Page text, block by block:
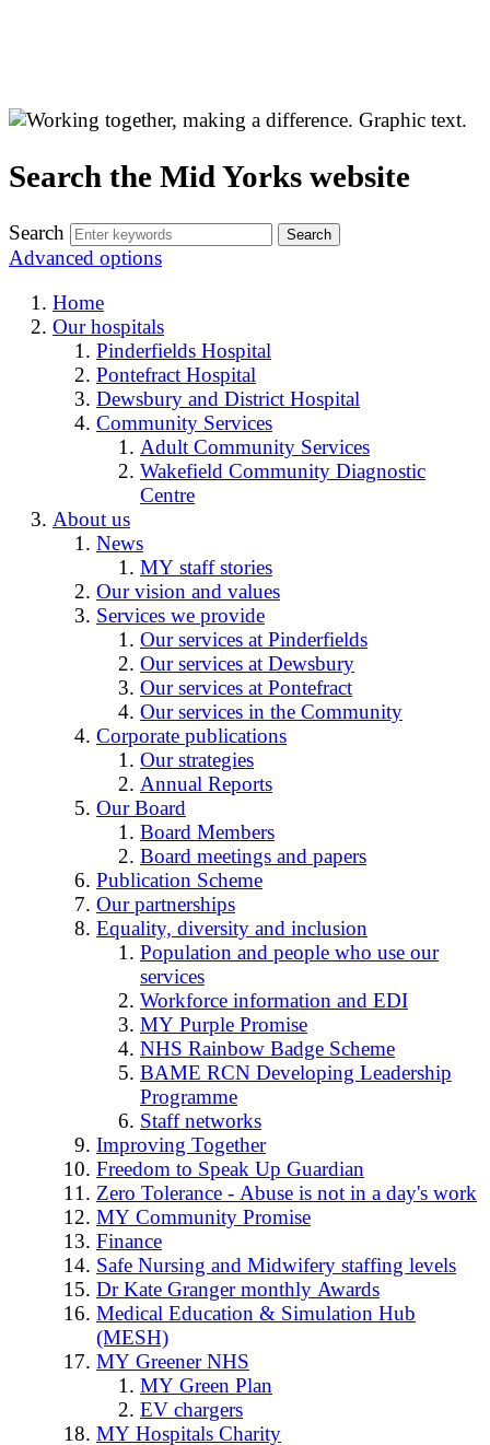
Search the Mid Yorks website
Search
Advanced options
Home
Our hospitals
Pinderfields Hospital
Pontefract Hospital
Dewsbury and District Hospital
Community Services
Adult Community Services
Wakefield Community Diagnostic
Centre
About us
News
MY staff stories
Our vision and values
Services we provide
Our services at Pinderfields
Our services at Dewsbury
Our services at Pontefract
Our services in the Community
Corporate publications
Our strategies
Annual Reports
Our Board
Board Members
Board meetings and papers
Publication Scheme
Our partnerships
Equality, diversity and inclusion
Population and people who use our
services
Workforce information and EDI
MY Purple Promise
NHS Rainbow Badge Scheme
BAME RCN Developing Leadership
Programme
Staff networks
Improving Together
Freedom to Speak Up Guardian
Zero Tolerance - Abuse is not in a day's work
MY Community Promise
Finance
Safe Nursing and Midwifery staffing levels
Dr Kate Granger monthly Awards
Medical Education & Simulation Hub
(MESH)
MY Greener NHS
MY Green Plan
EV chargers
MY Hospitals Charity